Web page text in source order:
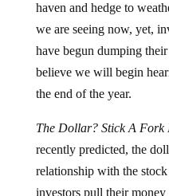
haven and hedge to
we are seeing now, yet,
have begun dumping
believe we will begin
the end of the year.
The Dollar? Stick A
recently predicted, the
relationship with the
investors pull their